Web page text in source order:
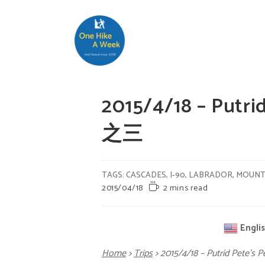
2015/4/18 –
之三
TAGS:CASCADES, I-90, LABRADOR,
2015/04/18
2 mins read
Home>Trips>2015/4/18 – Putrid